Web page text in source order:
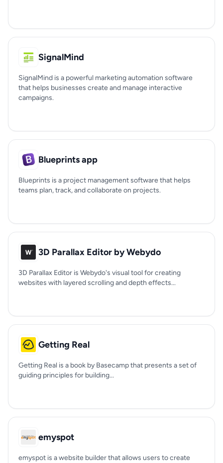
SignalMind
SignalMind is a powerful marketing automation software
that helps businesses create and manage interactive
campaigns.
Blueprints app
Blueprints is a project management software that helps
teams plan, track, and collaborate on projects.
3D Parallax Editor by Webydo
3D Parallax Editor is Webydo's visual tool for creating
websites with layered scrolling and depth effects...
Getting Real
Getting Real is a book by Basecamp that presents a set of
guiding principles for building...
emyspot
emyspot is a website builder that allows users to create